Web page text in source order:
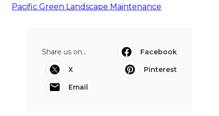
Pacific Green Landscape Maintenance
Share us on...
Facebook
X
Pinterest
Email